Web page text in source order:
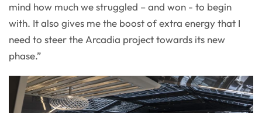
mind how much we struggled – and won - to begin
with. It also gives me the boost of extra energy that I
need to steer the Arcadia project towards its new
phase.”